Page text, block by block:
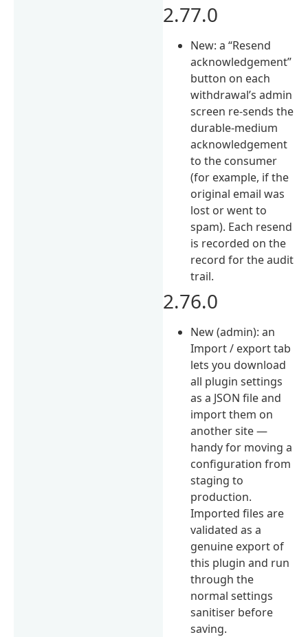
2.77.0
New: a “Resend
acknowledgement”
button on each
withdrawal’s admin
screen re-sends the
durable-medium
acknowledgement
to the consumer
(for example, if the
original email was
lost or went to
spam). Each resend
is recorded on the
record for the audit
trail.
2.76.0
New (admin): an
Import / export tab
lets you download
all plugin settings
as a JSON file and
import them on
another site —
handy for moving a
configuration from
staging to
production.
Imported files are
validated as a
genuine export of
this plugin and run
through the
normal settings
sanitiser before
saving.